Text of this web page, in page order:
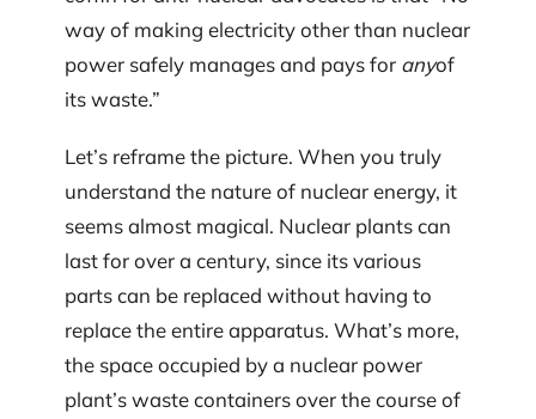
way of making electricity other than nuclear
power safely manages and pays for anyof
its waste.”
Let’s reframe the picture. When you truly
understand the nature of nuclear energy, it
seems almost magical. Nuclear plants can
last for over a century, since its various
parts can be replaced without having to
replace the entire apparatus. What’s more,
the space occupied by a nuclear power
plant’s waste containers over the course of